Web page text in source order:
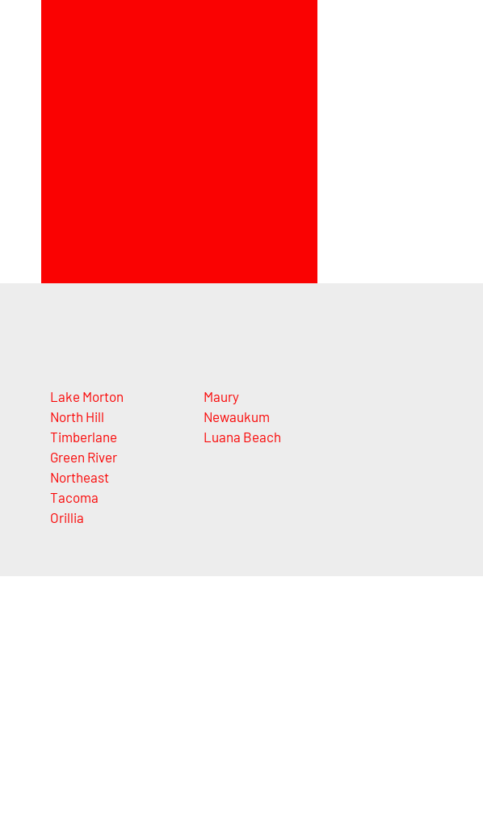
Lake Morton
North Hill
Timberlane
Green River
Northeast
Tacoma
Orillia
Maury
Newaukum
Luana Beach